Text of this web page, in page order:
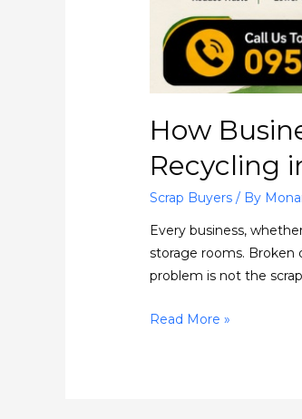
How
Recycling
Scrap Buyers / By
Every business,
storage rooms. Broken
problem is not the
Read More »